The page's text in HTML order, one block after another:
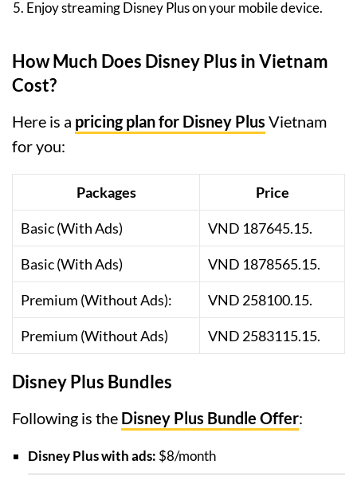
Enjoy streaming Disney Plus on your mobile device.
How Much Does Disney Plus in Vietnam
Cost?
Here is a pricing plan for Disney Plus Vietnam
for you:
Packages Price
Basic (With Ads) VND 187645.15.
Basic (With Ads) VND 1878565.15.
Premium (Without Ads): VND 258100.15.
Premium (Without Ads) VND 2583115.15.
Disney Plus Bundles
Following is the Disney Plus Bundle Offer:
Disney Plus with ads: $8/month